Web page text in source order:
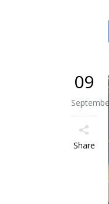
09
September
Share